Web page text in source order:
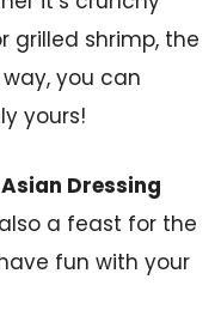
grilled shrimp, the
you can
yours!
Dressing
a feast for the
fun with your